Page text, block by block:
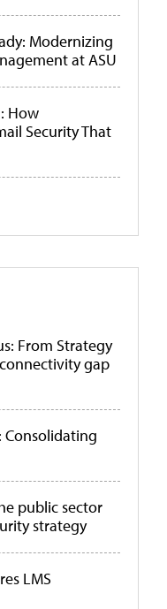
Modernizing
at ASU
How
Security That
From Strategy
gap
Consolidating
public sector
strategy
LMS